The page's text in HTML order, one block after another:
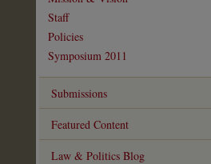
Staff
Policies
Symposium 2011
Submissions
Featured Content
Law & Politics Blog